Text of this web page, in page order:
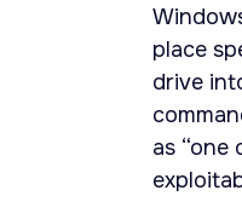
place
drive
as “one